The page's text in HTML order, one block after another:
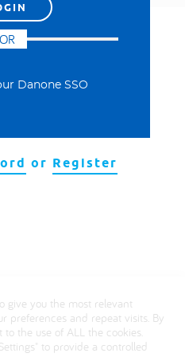
OR
Danone SSO
or Register
give you the most relevant
preferences and repeat visits. By
to the use of ALL the cookies.
to provide a controlled